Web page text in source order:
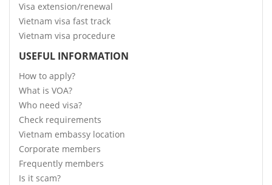
Visa extension/renewal
Vietnam visa fast track
Vietnam visa procedure
USEFUL INFORMATION
How to apply?
What is VOA?
Who need visa?
Check requirements
Vietnam embassy location
Corporate members
Frequently members
Is it scam?